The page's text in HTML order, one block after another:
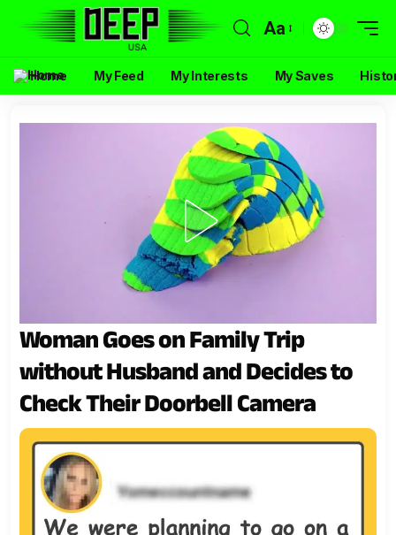
Aa
Home My Feed My Interests My Saves
Woman Goes on Family Trip
without Husband and Decides to
Check Their Doorbell Camera